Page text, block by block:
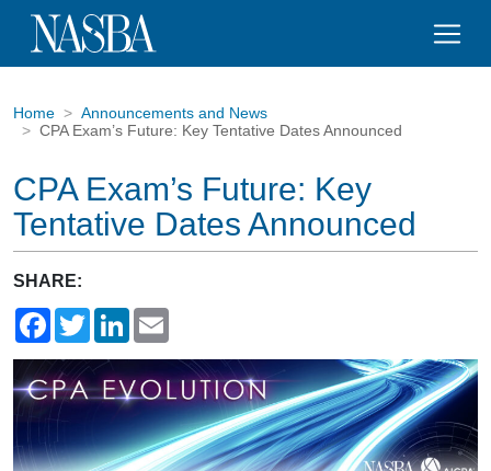
Home
Announcements and News
CPA Exam’s Future: Key Tentative Dates Announced
CPA Exam’s Future: Key
Tentative Dates Announced
SHARE:
FacebookTwitterLinkedIn